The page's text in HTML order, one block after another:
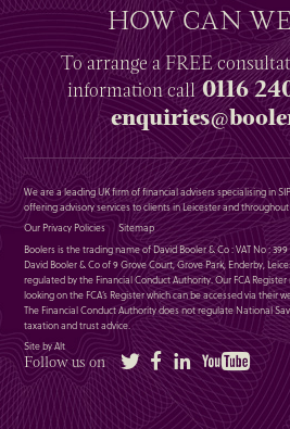
HOW CAN
To arrange aFREE
informationcall0116
We are a leading UK firm of financial advisers specialising in
offering advisory services to clients in Leicester and
Our Privacy Policies
Sitemap
Boolers is the trading name of David Booler & Co : VAT No : 399
David Booler & Co of 9 Grove Court, Grove Park, Enderby,
regulated by the Financial Conduct Authority. Our FCA Register
looking on the FCA’s Register which can be accessed via their
The Financial Conduct Authority does not regulate National
taxation and trust advice.
Site by Alt
Follow us on Twitter FacebookLinkedIn YouTube